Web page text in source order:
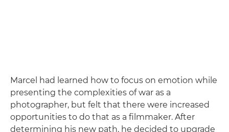
Marcel had learned how to focus on emotion while
presenting the complexities of war as a
photographer, but felt that there were increased
opportunities to do that as a filmmaker. After
determining his new path, he decided to upgrade